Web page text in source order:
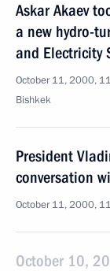
Askar Akaev
a new hydro-
and Electricity
October 11, 2000,
Bishkek
President
conversation
October 11, 2000,
October 10,